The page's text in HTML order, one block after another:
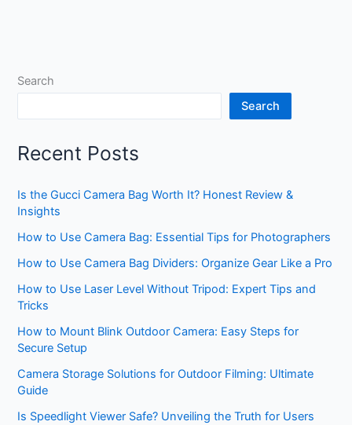
Search
Search
Recent Posts
Is the Gucci Camera Bag Worth It? Honest Review &
Insights
How to Use Camera Bag: Essential Tips for Photographers
How to Use Camera Bag Dividers: Organize Gear Like a Pro
How to Use Laser Level Without Tripod: Expert Tips and
Tricks
How to Mount Blink Outdoor Camera: Easy Steps for
Secure Setup
Camera Storage Solutions for Outdoor Filming: Ultimate
Guide
Is Speedlight Viewer Safe? Unveiling the Truth for Users